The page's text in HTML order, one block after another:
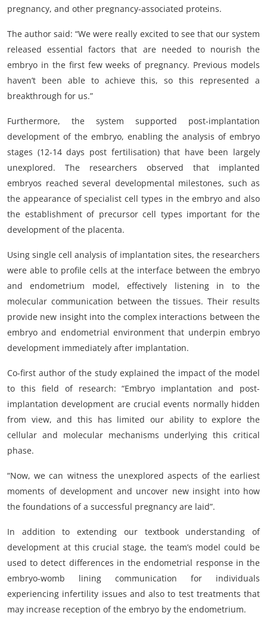
pregnancy, and other pregnancy-associated proteins.
The author said: “We were really excited to see that our system
released essential factors that are needed to nourish the
embryo in the first few weeks of pregnancy. Previous models
haven’t been able to achieve this, so this represented a
breakthrough for us.”
Furthermore, the system supported post-implantation
development of the embryo, enabling the analysis of embryo
stages (12-14 days post fertilisation) that have been largely
unexplored. The researchers observed that implanted
embryos reached several developmental milestones, such as
the appearance of specialist cell types in the embryo and also
the establishment of precursor cell types important for the
development of the placenta.
Using single cell analysis of implantation sites, the researchers
were able to profile cells at the interface between the embryo
and endometrium model, effectively listening in to the
molecular communication between the tissues. Their results
provide new insight into the complex interactions between the
embryo and endometrial environment that underpin embryo
development immediately after implantation.
Co-first author of the study explained the impact of the model
to this field of research: “Embryo implantation and post-
implantation development are crucial events normally hidden
from view, and this has limited our ability to explore the
cellular and molecular mechanisms underlying this critical
phase.
“Now, we can witness the unexplored aspects of the earliest
moments of development and uncover new insight into how
the foundations of a successful pregnancy are laid”.
In addition to extending our textbook understanding of
development at this crucial stage, the team’s model could be
used to detect differences in the endometrial response in the
embryo-womb lining communication for individuals
experiencing infertility issues and also to test treatments that
may increase reception of the embryo by the endometrium.